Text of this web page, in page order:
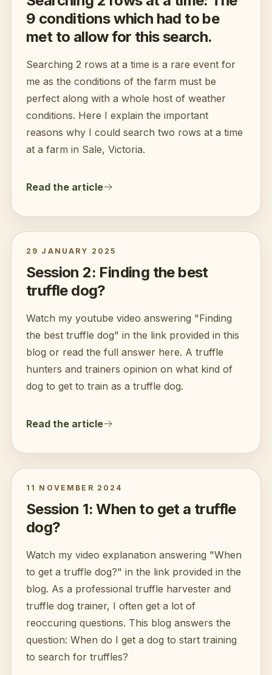
9 conditions which had to be
met to allow for this search.
Searching 2 rows at a time is a rare event for
me as the conditions of the farm must be
perfect along with a whole host of weather
conditions. Here I explain the important
reasons why I could search two rows at a time
at a farm in Sale, Victoria.
Read the article
29 JANUARY 2025
Session 2: Finding the best
truffle dog?
Watch my youtube video answering "Finding
the best truffle dog" in the link provided in this
blog or read the full answer here. A truffle
hunters and trainers opinion on what kind of
dog to get to train as a truffle dog.
Read the article
11 NOVEMBER 2024
Session 1: When to get a truffle
dog?
Watch my video explanation answering "When
to get a truffle dog?" in the link provided in the
blog. As a professional truffle harvester and
truffle dog trainer, I often get a lot of
reoccuring questions. This blog answers the
question: When do I get a dog to start training
to search for truffles?